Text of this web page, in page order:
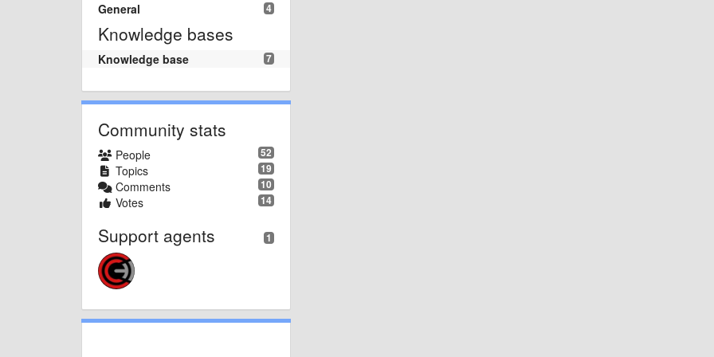
4
General
Knowledge bases
7
Knowledge base
Community stats
52
People
19
Topics
10
Comments
14
Votes
1
Support agents